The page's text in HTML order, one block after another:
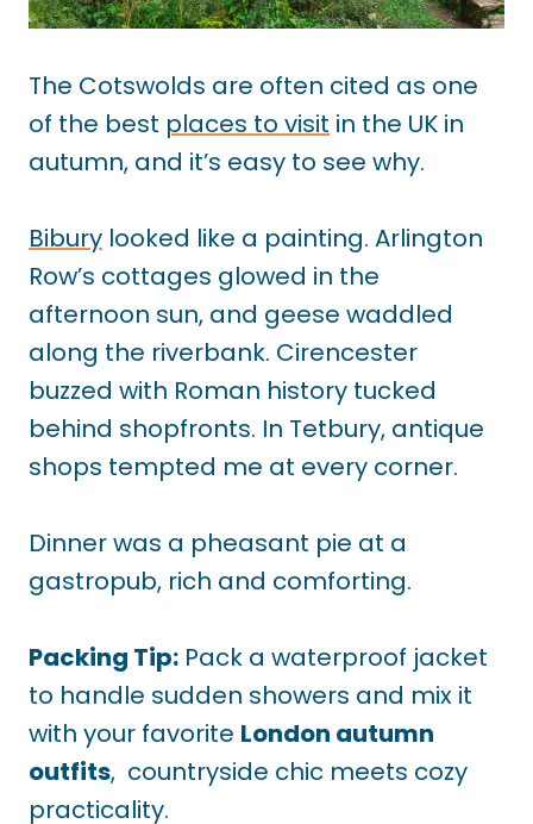
The Cotswolds are often cited as one
of the best places to visit in the UK in
autumn, and it’s easy to see why.
Bibury looked like a painting. Arlington
Row’s cottages glowed in the
afternoon sun, and geese waddled
along the riverbank. Cirencester
buzzed with Roman history tucked
behind shopfronts. In Tetbury, antique
shops tempted me at every corner.
Dinner was a pheasant pie at a
gastropub, rich and comforting.
Packing Tip: Pack a waterproof jacket
to handle sudden showers and mix it
with your favorite London autumn
outfits, countryside chic meets cozy
practicality.